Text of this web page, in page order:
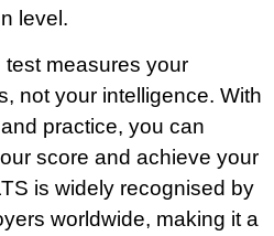
level.
test measures your
not your intelligence. With
practice, you can
score and achieve your
is widely recognised by
worldwide, making it a